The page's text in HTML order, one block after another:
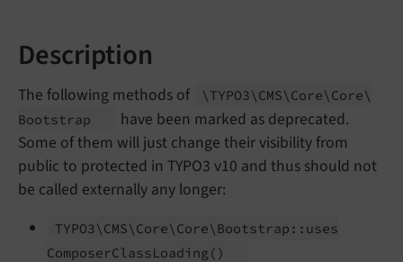
Description
The following methods of \TYPO3\ CMS\ Core\ Core\
Bootstrap
have been marked as deprecated.
Some of them will just change their visibility from
public to protected in TYPO3 v10 and thus should not
be called externally any longer:
TYPO3\ CMS\ Core\ Core\ Bootstrap:: uses
ComposerClassLoading ()